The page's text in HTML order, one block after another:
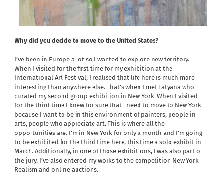
Why did you decide to move to the United States?
I’ve been in Europe a lot so I wanted to explore new territory.
When I visited for the first time for my exhibition at the
International Art Festival, I realised that life here is much more
interesting than anywhere else. That’s when I met Tatyana who
curated my second group exhibition in New York. When I visited
for the third time I knew for sure that I need to move to New York
because I want to be in this environment of painters, people in
arts, people who appreciate art. This is where all the
opportunities are. I’m in New York for only a month and I’m going
to be exhibited for the third time here, this time a solo exhibit in
March. Additionally, in one of those exhibitions, I was also part of
the jury. I’ve also entered my works to the competition New York
Realism and online auctions.